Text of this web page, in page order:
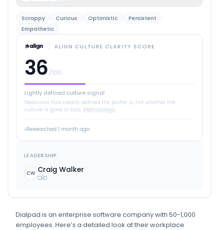
Scrappy Curious Optimistic
Persistent
Empathetic
ALIGN CULTURE CLARITY SCORE
36 /100
Lightly defined culture signal
Measures how clearly defined the profile is, not whether the
culture is good or bad. Methodology
Researched 1 month ago
LEADERSHIP
CW Craig Walker
CEO
Dialpad is an enterprise software companywith 50-1,000
employees. Here’s a detailed look at their workplace